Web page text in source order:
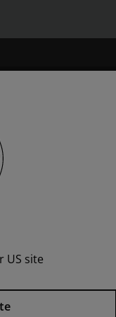
instructor resources.
US site